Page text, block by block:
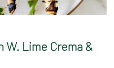
W. Lime Crema &